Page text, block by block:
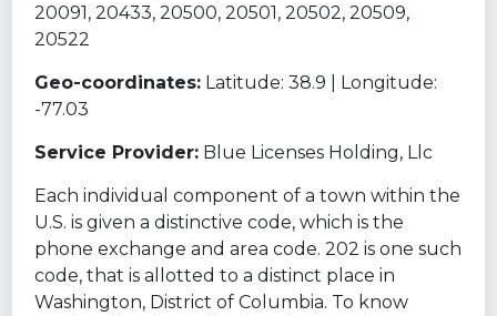
20091, 20433, 20500, 20501, 20502, 20509,
20522
Geo-coordinates: Latitude: 38.9 | Longitude:
-77.03
Service Provider: Blue Licenses Holding, Llc
Each individual component of a town within the
U.S. is given a distinctive code, which is the
phone exchange and area code. 202 is one such
code, that is allotted to a distinct place in
Washington, District of Columbia. To know